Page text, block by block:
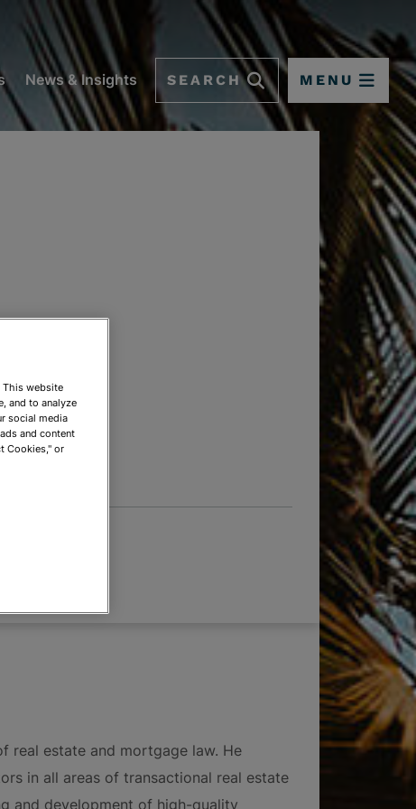
News & Insights SEARCH MENU
OPTIONS
real estate and mortgage law. He
in all areas of transactional real estate
and development of high-quality
This website
and to analyze
social media
and content
Cookies," or